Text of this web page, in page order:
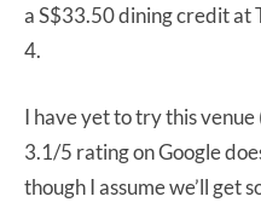
a S$33.50 dining credit at
4.
I have yet to try this
3.1/5 rating on Google
though I assume we’ll get